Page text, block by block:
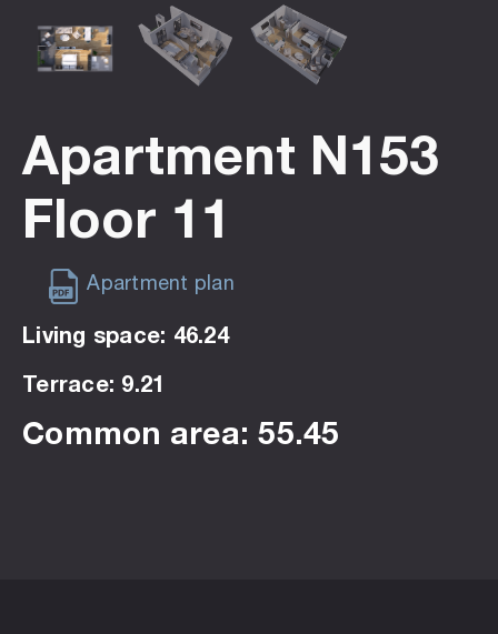
Apartment N153
Floor 11
Apartment plan
Living space: 46.24
Terrace: 9.21
Common area: 55.45